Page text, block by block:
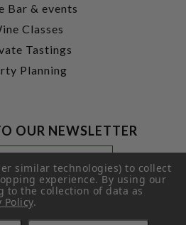
Bar & events
Classes
Tastings
Planning
OUR NEWSLETTER
similar technologies) to collect
experience.By using our
to the collection of data as
Policy.